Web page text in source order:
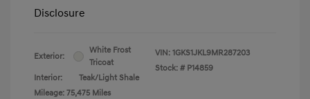
Disclosure
Exterior:
White Frost
Tricoat
Interior:
Teak/Light Shale
Mileage: 75,475 Miles
VIN: 1GKS1JKL9MR287203
Stock: # P14859